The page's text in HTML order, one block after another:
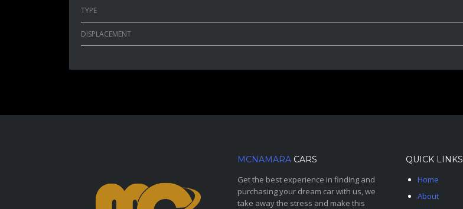
TYPE
DISPLACEMENT
MCNAMARA CARS
Get the best experience in finding and
purchasing your dream car with us, we
take away the stress and make this
QUICK LINKS
Home
About